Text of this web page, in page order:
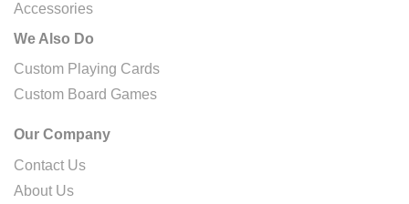
Accessories
We Also Do
Custom Playing Cards
Custom Board Games
Our Company
Contact Us
About Us